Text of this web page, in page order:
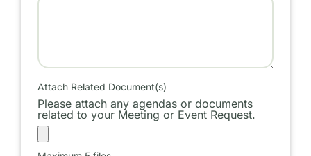
Attach Related Document(s)
Please attach any agendas or documents
related to your Meeting or Event Request.